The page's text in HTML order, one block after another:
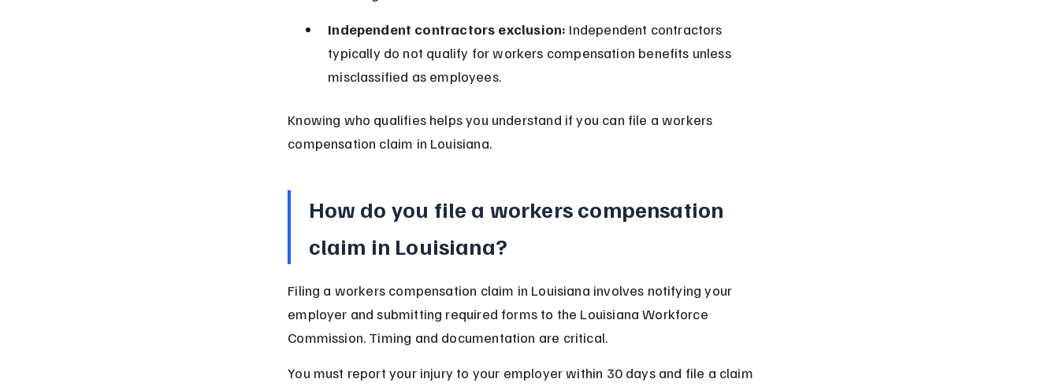
Independent contractors exclusion: Independent contractors
typically do not qualify for workers compensation benefits unless
misclassified as employees.
Knowing who qualifies helps you understand if you can file a workers
compensation claim in Louisiana.
How do you file a workers compensation
claim in Louisiana?
Filing a workers compensation claim in Louisiana involves notifying your
employer and submitting required forms to the Louisiana Workforce
Commission. Timing and documentation are critical.
You must report your injury to your employer within 30 days and file a claim